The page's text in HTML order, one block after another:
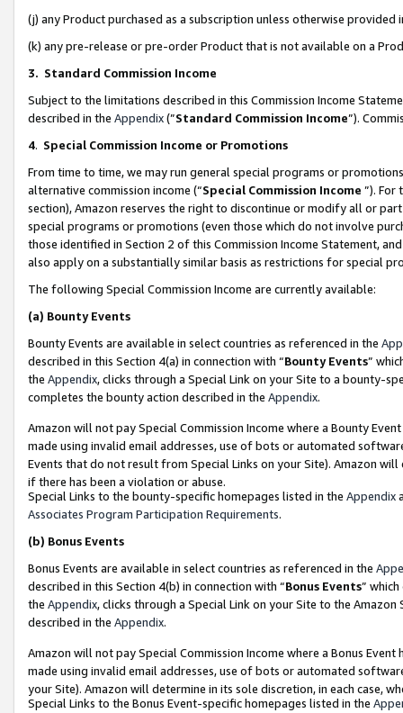
(j) any Product purchased as a subscription unless otherwise provided
(k) any pre-release or pre-order Product that is not available on a
3. Standard Commission Income
Subject to the limitations described in this Commission Income
described in the Appendix(”Standard Commission Income”).
4. Special Commission Income or Promotions
From time to time, we may run general special programs or
alternative commission income (“Special Commission Income ”). For
section), Amazon reserves the right to discontinue or modify all or
special programs or promotions (even those which do not involve
those identified in Section 2 of this Commission Income Statement,
also apply on a substantially similar basis as restrictions for special
The following Special Commission Income are currently available:
(a) Bounty Events
Bounty Events are available in select countries as referenced in the
described in this Section 4(a) in connection with “Bounty Events”
the Appendix, clicks through a Special Link on your Site to a bounty-
completes the bounty action described in the Appendix.
Amazon will not pay Special Commission Income where a Bounty
made using invalid email addresses, use of bots or automated
Events that do not result from Special Links on your Site). Amazon
if there has been a violation or abuse.
Special Links to the bounty-specific homepages listed in the Appendix
Associates Program Participation Requirements.
(b) Bonus Events
Bonus Events are available in select countries as referenced in the
described in this Section 4(b) in connection with “Bonus Events”
the Appendix, clicks through a Special Link on your Site to the
described in the Appendix.
Amazon will not pay Special Commission Income where a Bonus
made using invalid email addresses, use of bots or automated
your Site). Amazon will determine in its sole discretion, in each case,
Special Links to the Bonus Event-specific homepages listed in the